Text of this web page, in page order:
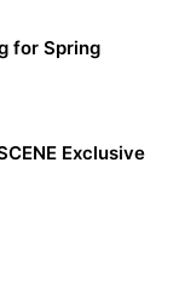
for Spring
Exclusive